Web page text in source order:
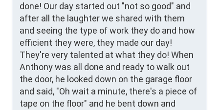
done! Our day started out "not so good" and
after all the laughter we shared with them
and seeing the type of work they do and how
efficient they were, they made our day!
They're very talented at what they do! When
Anthony was all done and ready to walk out
the door, he looked down on the garage floor
and said, "Oh wait a minute, there's a piece of
tape on the floor" and he bent down and